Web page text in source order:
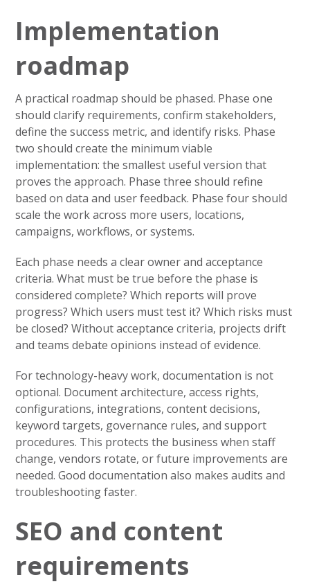
Implementation
roadmap
A practical roadmap should be phased. Phase one
should clarify requirements, confirm stakeholders,
define the success metric, and identify risks. Phase
two should create the minimum viable
implementation: the smallest useful version that
proves the approach. Phase three should refine
based on data and user feedback. Phase four should
scale the work across more users, locations,
campaigns, workflows, or systems.
Each phase needs a clear owner and acceptance
criteria. What must be true before the phase is
considered complete? Which reports will prove
progress? Which users must test it? Which risks must
be closed? Without acceptance criteria, projects drift
and teams debate opinions instead of evidence.
For technology-heavy work, documentation is not
optional. Document architecture, access rights,
configurations, integrations, content decisions,
keyword targets, governance rules, and support
procedures. This protects the business when staff
change, vendors rotate, or future improvements are
needed. Good documentation also makes audits and
troubleshooting faster.
SEO and content
requirements